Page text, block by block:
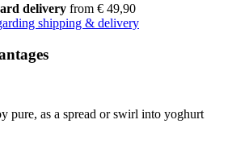
delivery from € 49,90
shipping & delivery
pure, as a spread or swirl into yoghurt